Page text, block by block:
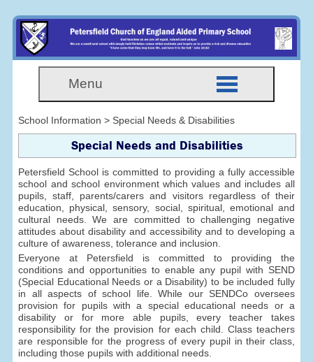
Menu
School Information > Special Needs & Disabilities
Special Needs and Disabilities
Petersfield School is committed to providing a fully accessible
school and school environment which values and includes all
pupils, staff, parents/carers and visitors regardless of their
education, physical, sensory, social, spiritual, emotional and
cultural needs. We are committed to challenging negative
attitudes about disability and accessibility and to developing a
culture of awareness, tolerance and inclusion.
Everyone at Petersfield is committed to providing the
conditions and opportunities to enable any pupil with SEND
(Special Educational Needs or a Disability) to be included fully
in all aspects of school life. While our SENDCo oversees
provision for pupils with a special educational needs or a
disability or for more able pupils, every teacher takes
responsibility for the provision for each child. Class teachers
are responsible for the progress of every pupil in their class,
including those pupils with additional needs.